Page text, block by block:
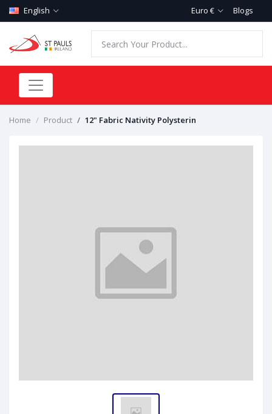
English Euro € Blogs
Home Product 12" Fabric Nativity Polysterin